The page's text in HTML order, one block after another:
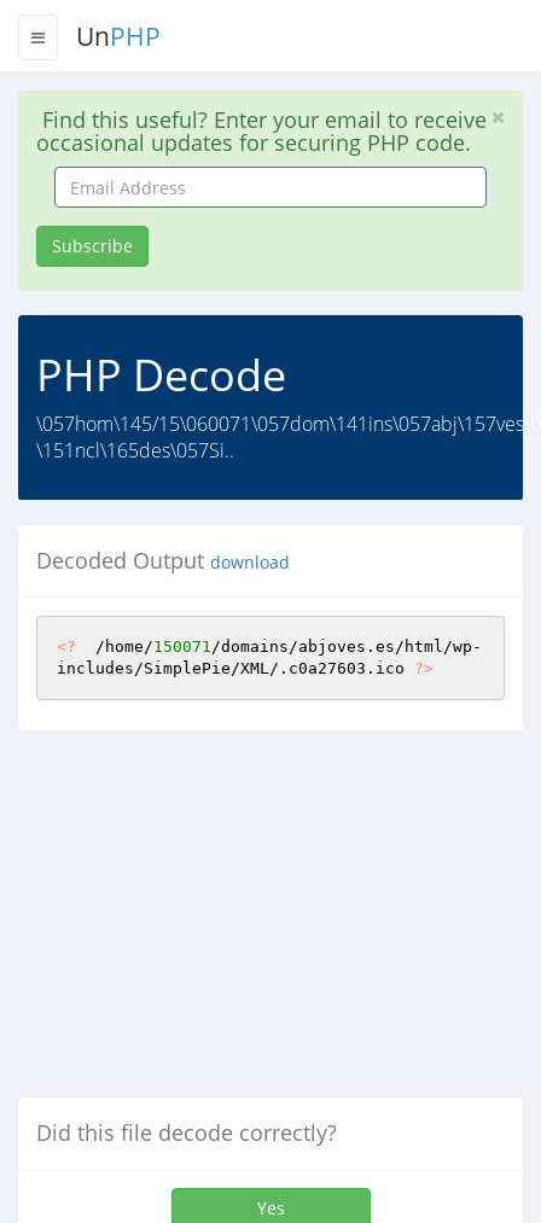
UnPHP
Find this useful? Enter your email to receive
occasional updates for securing PHP code.
Email
Address
Subscribe
PHP Decode
\057hom\145/
\151ncl\165des\057Si..
Decoded Output download
<?
  /home/
150071/domains/abjoves.es/html/wp-
includes/SimplePie/XML/.c0a27603.ico ?>
Did this file decode correctly?
Yes